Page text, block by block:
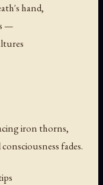
hand,
—
iron thorns,
fades.